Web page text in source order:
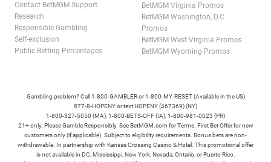
Contact BetMGM Support
Research
Responsible Gambling
Self-exclusion
Public Betting Percentages
BetMGM Virginia Promos
BetMGM Washington, D.C.
Promos
BetMGM West Virginia Promos
BetMGM Wyoming Promos
Gambling problem? Call 1-800-GAMBLER or 1-800-MY-RESET (Available in the US)
877-8-HOPENY or text HOPENY (467369) (NY)
1-800-327-5050 (MA), 1-800-BETS-OFF (IA), 1-800-981-0023 (PR)
21+ only. Please Gamble Responsibly. See BetMGM.com for Terms. First Bet Offer for new
customers only (if applicable). Subject to eligibility requirements. Bonus bets are non-
withdrawable. In partnership with Kansas Crossing Casino & Hotel. This promotional offer
is not available in DC, Mississippi, New York, Nevada, Ontario, or Puerto Rico.